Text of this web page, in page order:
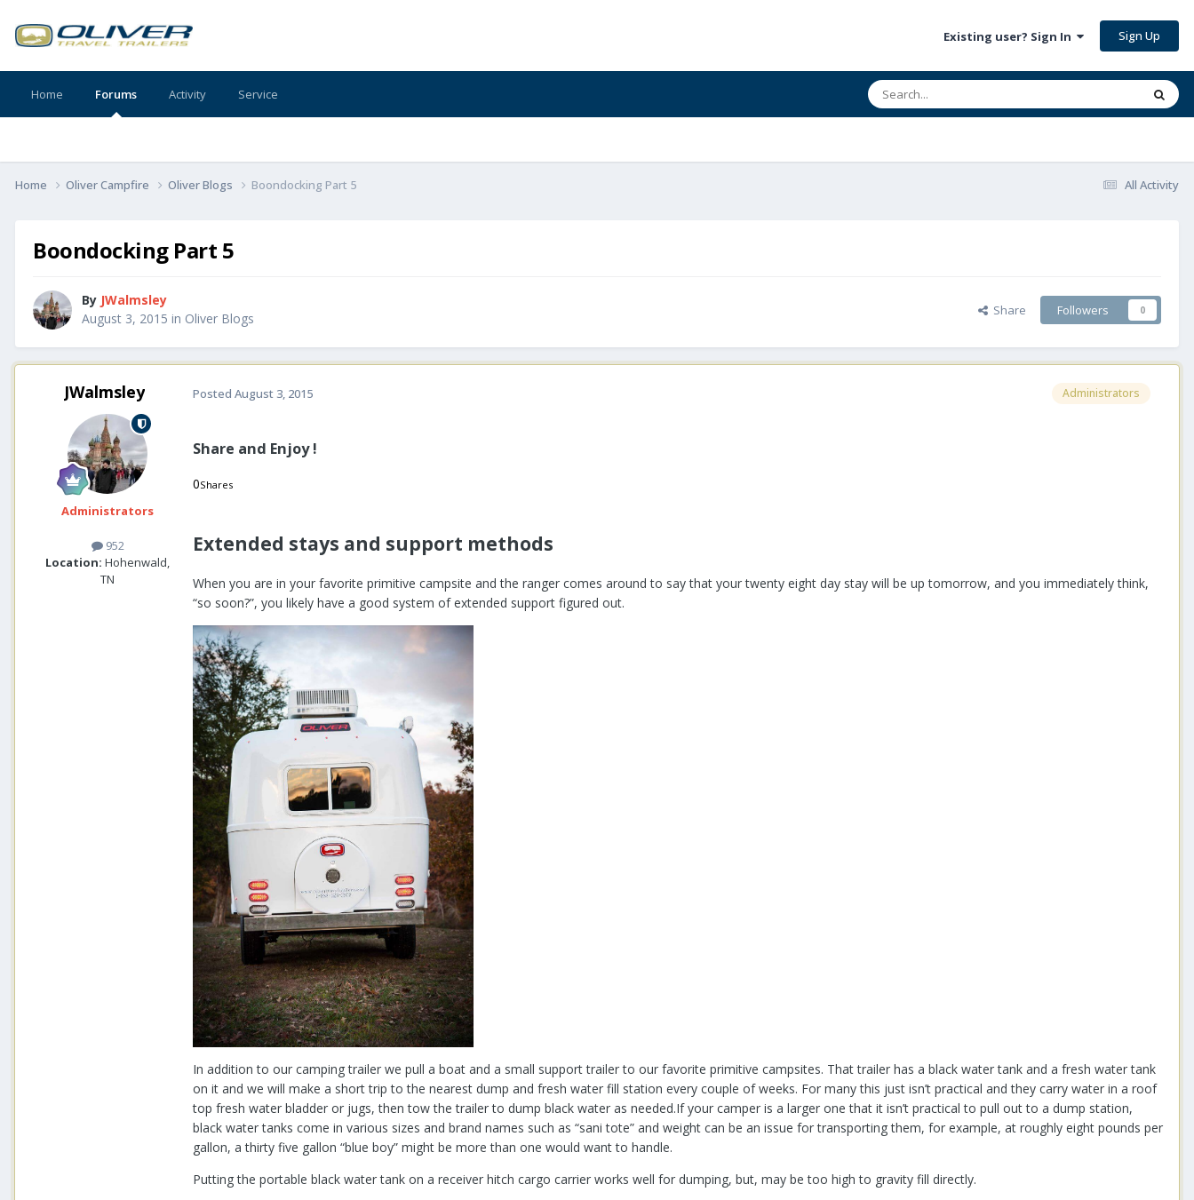
Existing user? Sign In Sign Up
Home Forums Activity Service
All Activity
Home Oliver Campfire Oliver Blogs Boondocking Part 5
Boondocking Part 5
By JWalmsley
August 3, 2015 in Oliver Blogs Share Followers 0
JWalmsley
Administrators
952
Location: Hohenwald,
TN
Administrators
Posted August 3, 2015
Share and Enjoy !
0Shares
Extended stays and support methods
When you are in your favorite primitive campsite and the ranger comes around to say that your twenty eight day stay will be up tomorrow, and you immediately think,
“so soon?”, you likely have a good system of extended support figured out.
In addition to our camping trailer we pull a boat and a small support trailer to our favorite primitive campsites. That trailer has a black water tank and a fresh water tank
on it and we will make a short trip to the nearest dump and fresh water fill station every couple of weeks. For many this just isn’t practical and they carry water in a roof
top fresh water bladder or jugs, then tow the trailer to dump black water as needed.If your camper is a larger one that it isn’t practical to pull out to a dump station,
black water tanks come in various sizes and brand names such as “sani tote” and weight can be an issue for transporting them, for example, at roughly eight pounds per
gallon, a thirty five gallon “blue boy” might be more than one would want to handle.
Putting the portable black water tank on a receiver hitch cargo carrier works well for dumping, but, may be too high to gravity fill directly.